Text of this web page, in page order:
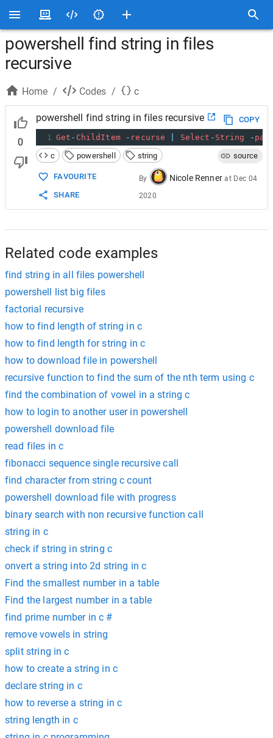
powershell find string in files
recursive
Home / Codes / c
0
powershell find string in files recursive
COPY
1 Get - ChildItem - recurse Select - String -
c
powershell string source
FAVOURITE
SHARE
By Nicole Renner at Dec 04
2020
Related code examples
find string in all files powershell
powershell list big files
factorial recursive
how to find length of string in c
how to find length for string in c
how to download file in powershell
recursive function to find the sum of the nth term using c
find the combination of vowel in a string c
how to login to another user in powershell
powershell download file
read files in c
fibonacci sequence single recursive call
find character from string c count
powershell download file with progress
binary search with non recursive function call
string in c
check if string in string c
onvert a string into 2d string in c
Find the smallest number in a table
Find the largest number in a table
find prime number in c #
remove vowels in string
split string in c
how to create a string in c
declare string in c
how to reverse a string in c
string length in c